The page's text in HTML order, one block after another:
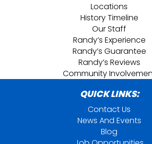
Locations
History Timeline
Our Staff
Randy’s Experience
Randy’s Guarantee
Randy’s Reviews
Community
QUICK LINKS:
Contact Us
News And Events
Blog